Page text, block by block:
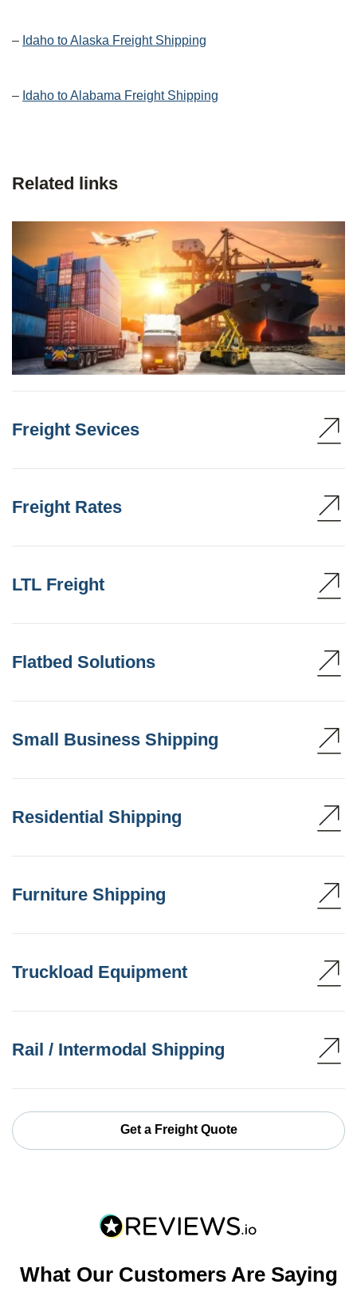
– Idaho to Alaska Freight Shipping
– Idaho to Alabama Freight Shipping
Related links
Freight Sevices
Freight Rates
LTL Freight
Flatbed Solutions
Small Business Shipping
Residential Shipping
Furniture Shipping
Truckload Equipment
Rail / Intermodal Shipping
Get a Freight Quote
What Our Customers Are Saying